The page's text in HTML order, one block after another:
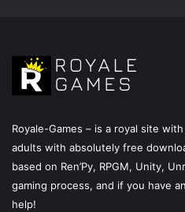
Royale-Games – is a royal site
adults with absolutely free
based on Ren’Py, RPGM, Unity,
gaming process, and if you have
help!